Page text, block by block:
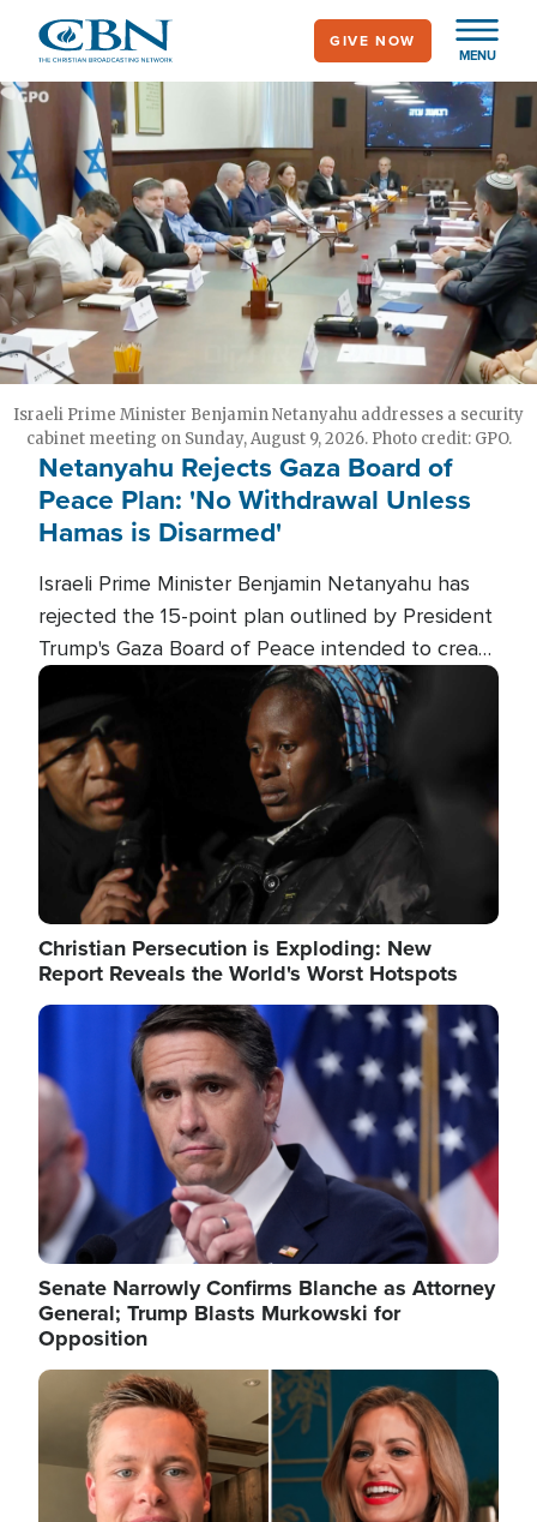
main
content
MENU
GIVE NOW
Israeli Prime Minister Benjamin Netanyahu addresses a security
cabinet meeting on Sunday, August 9, 2026. Photo credit: GPO.
Netanyahu Rejects Gaza Board of
Peace Plan: 'No Withdrawal Unless
Hamas is Disarmed'
Israeli Prime Minister Benjamin Netanyahu has
rejected the 15-point plan outlined by President
Trump's Gaza Board of Peace intended to create
conditions for a full Israeli withdrawal and disarm
Hamas.
Image
Christian Persecution is Exploding: New
Report Reveals the World's Worst Hotspots
Image
Senate Narrowly Confirms Blanche as Attorney
General; Trump Blasts Murkowski for
Opposition
Image